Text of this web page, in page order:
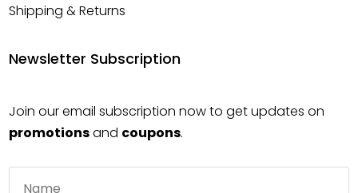
Shipping & Returns
Newsletter Subscription
Join our email subscription now to get updates on
promotionsand coupons.